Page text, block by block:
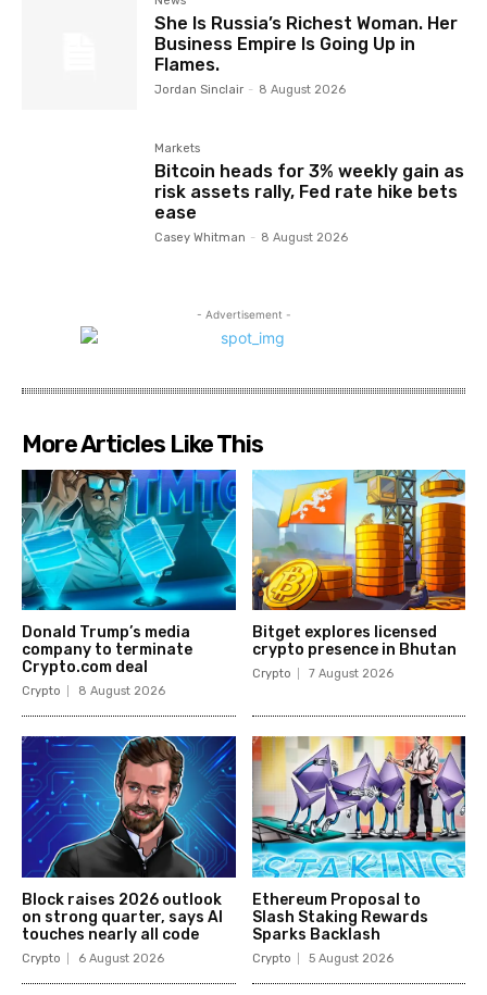
She Is Russia’s Richest Woman. Her
Business Empire Is Going Up in
Flames.
Jordan Sinclair - 8 August 2026
Markets
Bitcoin heads for 3% weekly gain as
risk assets rally, Fed rate hike bets
ease
Casey Whitman - 8 August 2026
- Advertisement -
More Articles Like This
Donald Trump’s media
company to terminate
Crypto.com deal
Crypto 8 August 2026
Bitget explores licensed
crypto presence in Bhutan
Crypto 7 August 2026
Block raises 2026 outlook
on strong quarter, says AI
touches nearly all code
Crypto 6 August 2026
Ethereum Proposal to
Slash Staking Rewards
Sparks Backlash
Crypto 5 August 2026